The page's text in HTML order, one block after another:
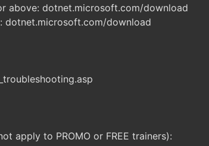
above: dotnet.microsoft.com/download
dotnet.microsoft.com/download
apply to PROMO or FREE trainers):